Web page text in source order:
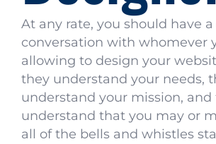
At any rate, you should have
conversation with whomever
allowing to design your
they understand your needs,
understand your mission, and
understand that you may or
all of the bells and whistles